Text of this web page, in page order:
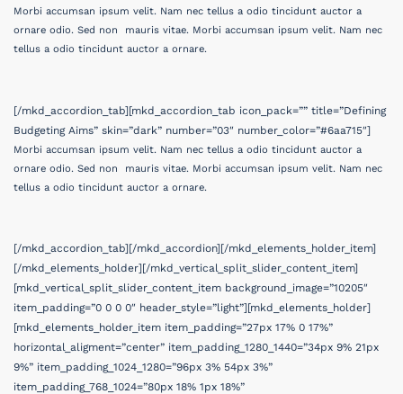
Morbi accumsan ipsum velit. Nam nec tellus a odio tincidunt auctor a
ornare odio. Sed non mauris vitae. Morbi accumsan ipsum velit. Nam nec
tellus a odio tincidunt auctor a ornare.
[/mkd_accordion_tab][mkd_accordion_tab icon_pack=”” title=”Defining
Budgeting Aims” skin=”dark” number=”03″ number_color=”#6aa715″]
Morbi accumsan ipsum velit. Nam nec tellus a odio tincidunt auctor a
ornare odio. Sed non mauris vitae. Morbi accumsan ipsum velit. Nam nec
tellus a odio tincidunt auctor a ornare.
[/mkd_accordion_tab][/mkd_accordion][/mkd_elements_holder_item]
[/mkd_elements_holder][/mkd_vertical_split_slider_content_item]
[mkd_vertical_split_slider_content_item background_image=”10205″
item_padding=”0 0 0 0″ header_style=”light”][mkd_elements_holder]
[mkd_elements_holder_item item_padding=”27px 17% 0 17%”
horizontal_aligment=”center” item_padding_1280_1440=”34px 9% 21px
9%” item_padding_1024_1280=”96px 3% 54px 3%”
item_padding_768_1024=”80px 18% 1px 18%”